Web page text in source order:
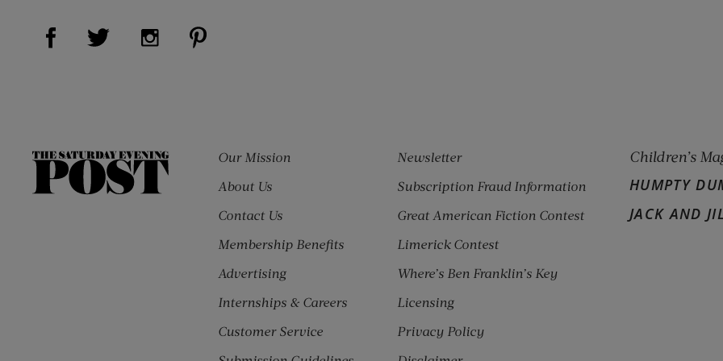
Visit Us on Facebook (opens new window)
Visit Us on Twitter (opens new window)
Visit Us on Instagram (opens new window)
The
Our Mission
About Us
Contact Us
Membership Benefits
Advertising
Internships & Careers
Customer Service
Newsletter
Subscription Fraud Information
Great American Fiction Contest
Limerick Contest
Where’s Ben Franklin’s Key
Licensing
Privacy Policy
Children’s
HUMPTY
JACK AND